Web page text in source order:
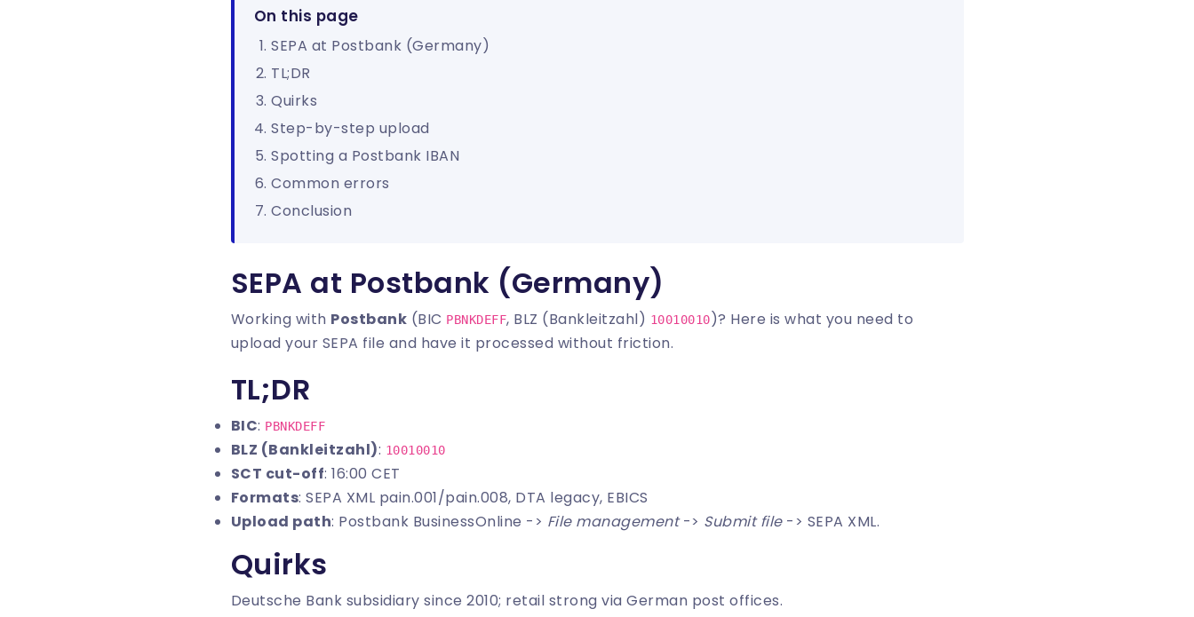
On this page
SEPA at Postbank (Germany)
TL;DR
Quirks
Step-by-step upload
Spotting a Postbank IBAN
Common errors
Conclusion
SEPA at Postbank (Germany)
Working with Postbank (BIC PBNKDEFF, BLZ (Bankleitzahl) 10010010)? Here is what you need to
upload your SEPA file and have it processed without friction.
TL;DR
BIC: PBNKDEFF
BLZ (Bankleitzahl): 10010010
SCT cut-off: 16:00 CET
Formats: SEPA XML pain.001/pain.008, DTA legacy, EBICS
Upload path: Postbank BusinessOnline -> File management-> Submit file-> SEPA XML.
Quirks
Deutsche Bank subsidiary since 2010; retail strong via German post offices.